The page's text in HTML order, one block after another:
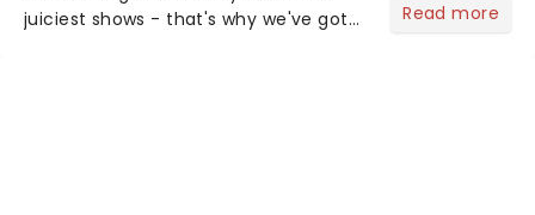
juiciest shows - that's why we've got
Read more